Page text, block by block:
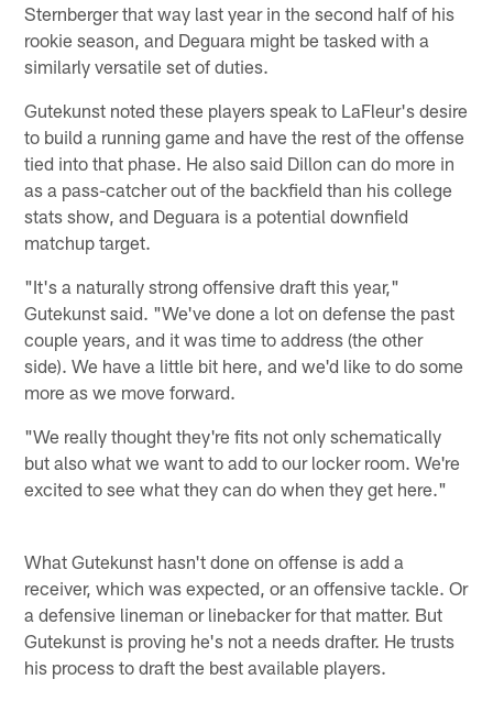
Sternberger that way last year in the second half of his
rookie season, and Deguara might be tasked with a
similarly versatile set of duties.
Gutekunst noted these players speak to LaFleur's desire
to build a running game and have the rest of the offense
tied into that phase. He also said Dillon can do more in
as a pass-catcher out of the backfield than his college
stats show, and Deguara is a potential downfield
matchup target.
"It's a naturally strong offensive draft this year,"
Gutekunst said. "We've done a lot on defense the past
couple years, and it was time to address (the other
side). We have a little bit here, and we'd like to do some
more as we move forward.
"We really thought they're fits not only schematically
but also what we want to add to our locker room. We're
excited to see what they can do when they get here."
What Gutekunst hasn't done on offense is add a
receiver, which was expected, or an offensive tackle. Or
a defensive lineman or linebacker for that matter. But
Gutekunst is proving he's not a needs drafter. He trusts
his process to draft the best available players.